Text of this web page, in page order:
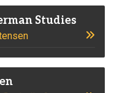
Studies